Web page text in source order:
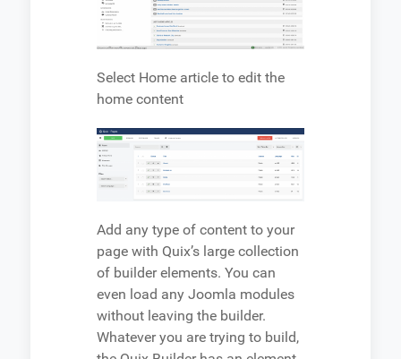
Select Home article to edit the
home content
Add any type of content to your
page with Quix’s large collection
of builder elements. You can
even load any Joomla modules
without leaving the builder.
Whatever you are trying to build,